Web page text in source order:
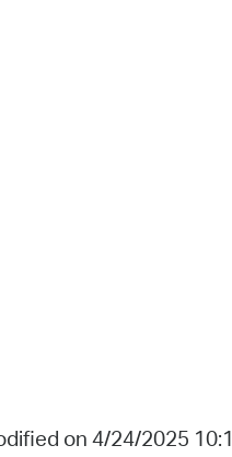
on 4/24/2025